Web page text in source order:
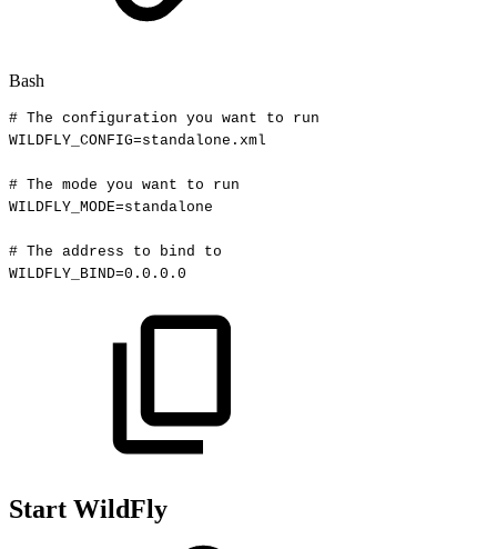
Bash
# The configuration you want to
run
WILDFLY_CONFIG=standalone.xml
# The mode you want to
run
WILDFLY_MODE=standalone
# The address to bind
to
WILDFLY_BIND=0.0 .0.0
Start WildFly